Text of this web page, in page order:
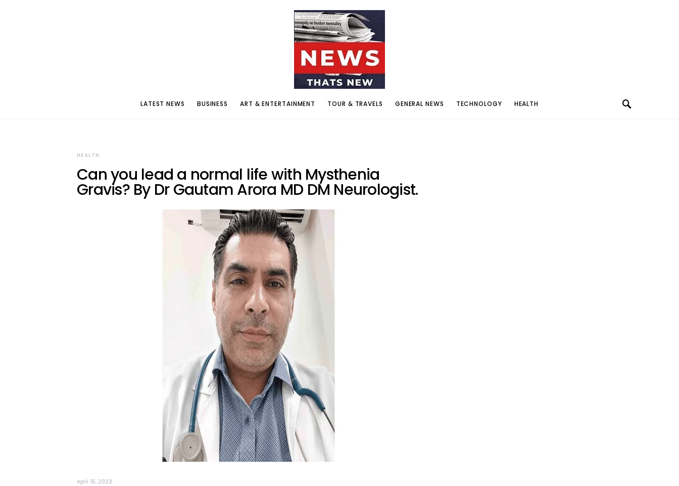
LATEST NEWS BUSINESS ART & ENTERTAINMENT TOUR & TRAVELS GENERAL NEWS TECHNOLOGY HEALTH
HEALTH
Can you lead a normal life with Mysthenia
Gravis? By Dr Gautam Arora MD DM Neurologist.
April 15, 2023